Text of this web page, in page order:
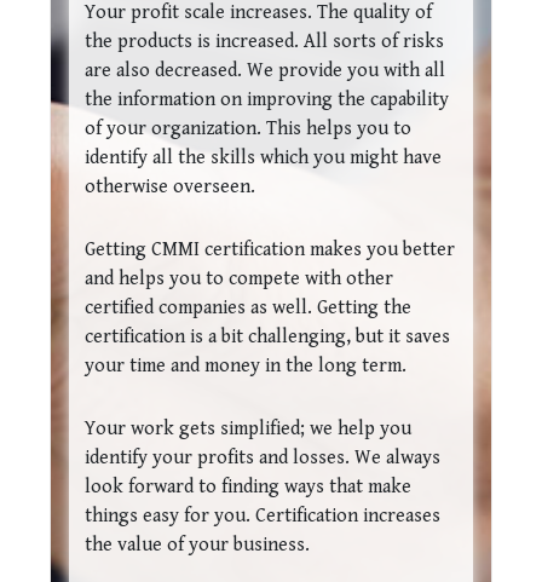
Your profit scale increases. The quality of
the products is increased. All sorts of risks
are also decreased. We provide you with all
the information on improving the capability
of your organization. This helps you to
identify all the skills which you might have
otherwise overseen.
Getting CMMI certification makes you better
and helps you to compete with other
certified companies as well. Getting the
certification is a bit challenging, but it saves
your time and money in the long term.
Your work gets simplified; we help you
identify your profits and losses. We always
look forward to finding ways that make
things easy for you. Certification increases
the value of your business.